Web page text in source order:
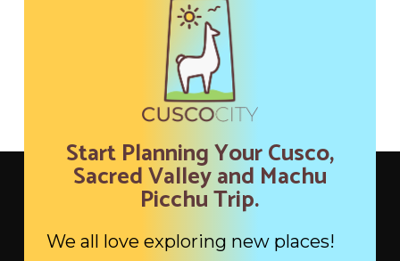
Start Planning Your Cusco,
Sacred Valley and Machu
Picchu Trip.
We all love exploring new places!